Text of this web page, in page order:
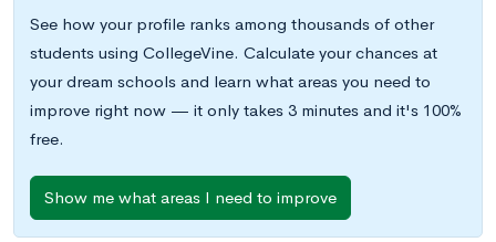
See how your profile ranks among thousands of other
students using CollegeVine. Calculate your chances at
your dream schools and learn what areas you need to
improve right now — it only takes 3 minutes and it's 100%
free.
Show me what areas I need to improve